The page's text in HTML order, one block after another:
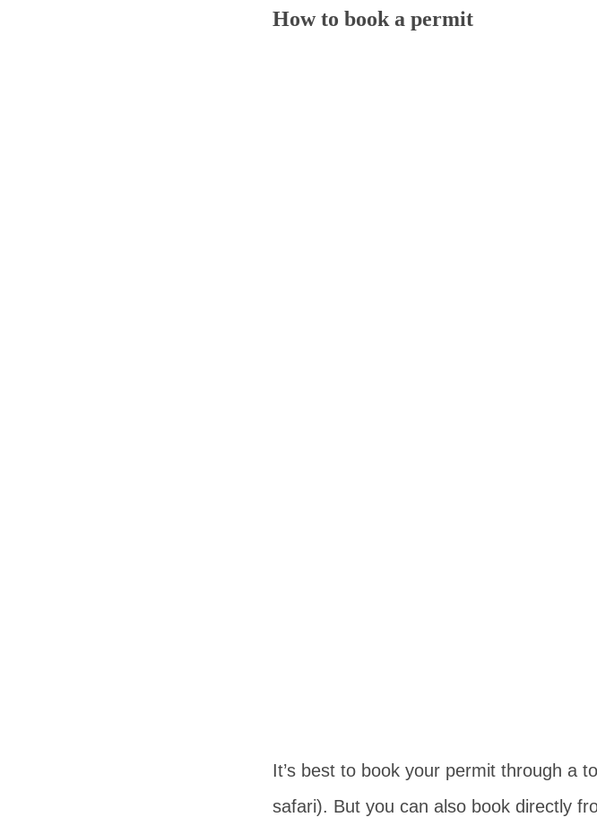
How to book a permit
It’s best to book your permit through a
safari). But you can also book directly